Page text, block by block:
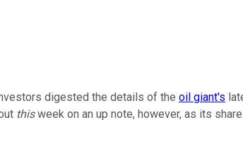
digested the details of the oil giant's
thisweek on an up note, however, as its